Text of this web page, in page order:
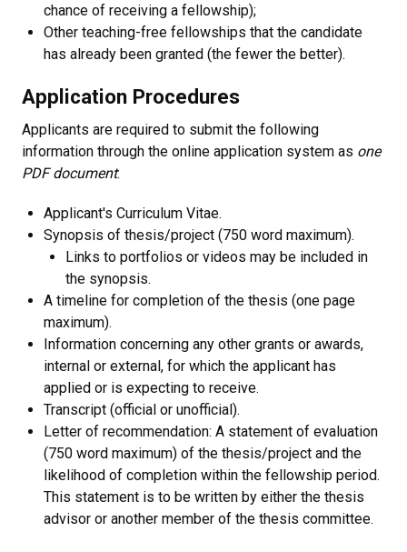
chance of receiving a fellowship);
Other teaching-free fellowships that the candidate
has already been granted (the fewer the better).
Application Procedures
Applicants are required to submit the following
information through the online application system as one
PDF document:
Applicant's Curriculum Vitae.
Synopsis of thesis/project (750 word maximum).
Links to portfolios or videos may be included in
the synopsis.
A timeline for completion of the thesis (one page
maximum).
Information concerning any other grants or awards,
internal or external, for which the applicant has
applied or is expecting to receive.
Transcript (official or unofficial).
Letter of recommendation: A statement of evaluation
(750 word maximum) of the thesis/project and the
likelihood of completion within the fellowship period.
This statement is to be written by either the thesis
advisor or another member of the thesis committee.